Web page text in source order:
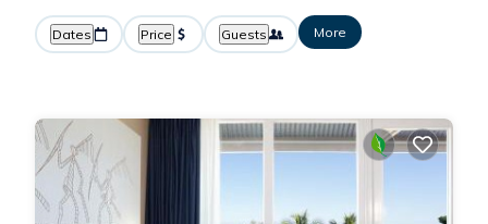
Dates Price Guests More